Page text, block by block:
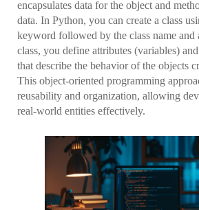
encapsulates data for the object and
data. In Python, you can create a class
keyword followed by the class name and
class, you define attributes (variables)
that describe the behavior of the objects
This object-oriented programming
reusability and organization, allowing
real-world entities effectively.